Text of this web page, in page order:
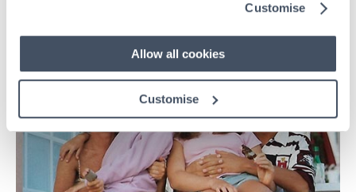
Customise
Allow all cookies
Customise